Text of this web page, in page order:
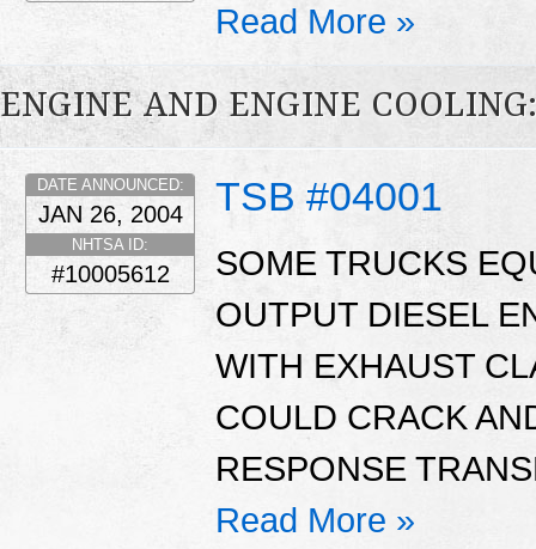
Read More »
ENGINE AND ENGINE
TSB #04001
DATE ANNOUNCED:
JAN 26, 2004
NHTSA ID:
#10005612
SOME TRUCKS
OUTPUT DIESEL
WITH EXHAUST
COULD CRACK
RESPONSE
Read More »